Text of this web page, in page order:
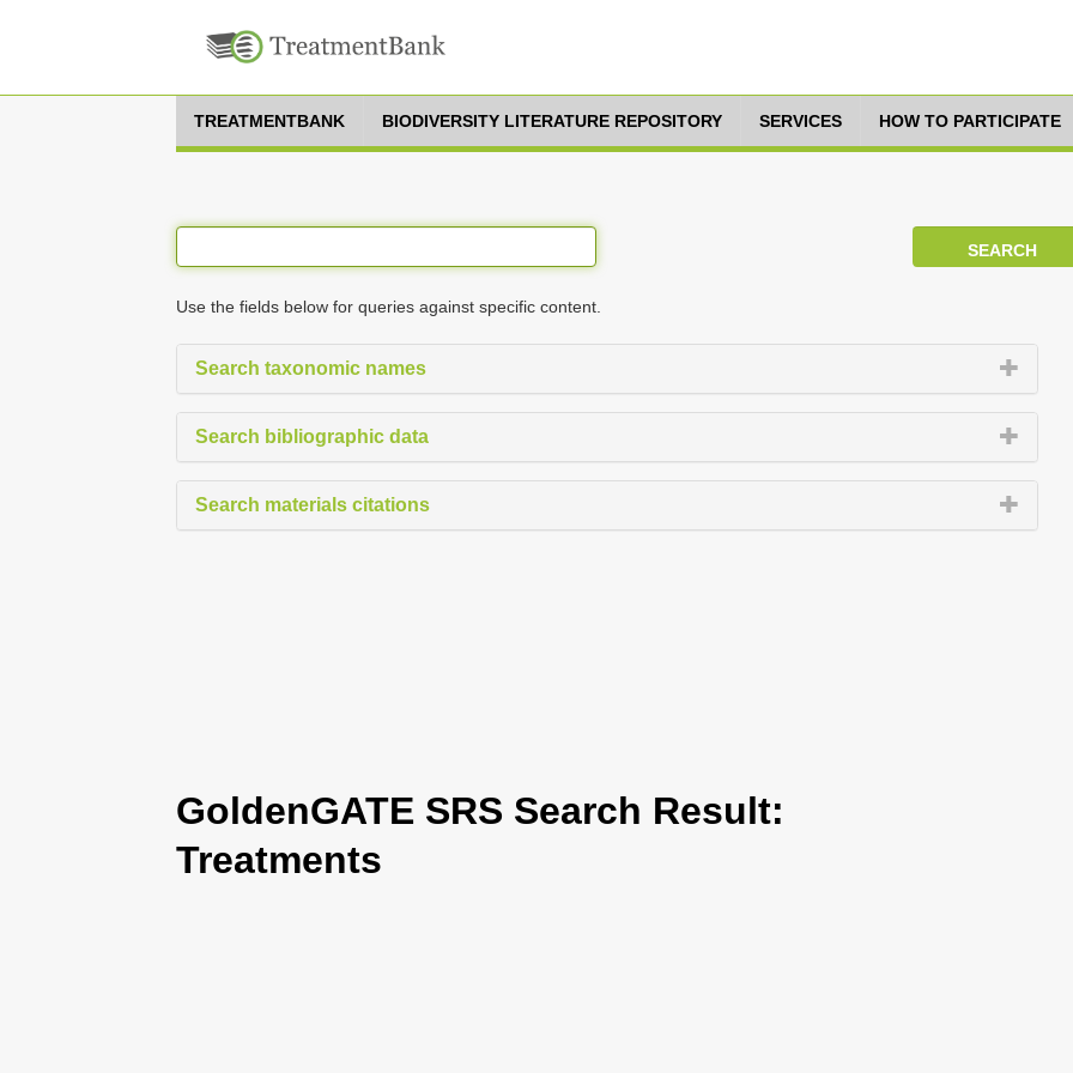
TREATMENTBANK BIODIVERSITY LITERATURE REPOSITORY SERVICES HOW TO PARTICIPATE
Use the fields below for queries against specific content.
Search taxonomic names
Search bibliographic data
Search materials citations
GoldenGATE SRS Search Result:
Treatments